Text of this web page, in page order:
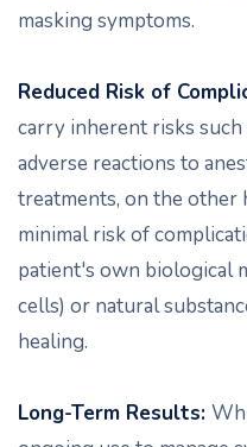
masking symptoms.
Reduced Risk of
carry inherent risks
adverse reactions to
treatments, on the other
minimal risk of
patient's own biological
cells) or natural
healing.
Long-Term Results: